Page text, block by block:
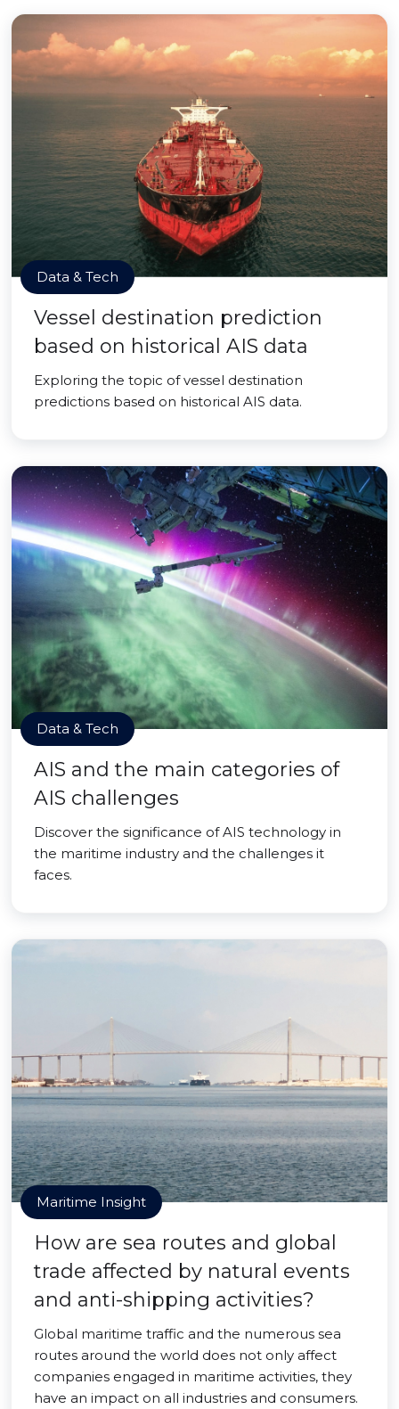
Data & Tech
Vessel destination prediction
based on historical AIS data
Exploring the topic of vessel destination
predictions based on historical AIS data.
Data & Tech
AIS and the main categories of
AIS challenges
Discover the significance of AIS technology in
the maritime industry and the challenges it
faces.
Maritime Insight
How are sea routes and global
trade affected by natural events
and anti-shipping activities?
Global maritime traffic and the numerous sea
routes around the world does not only affect
companies engaged in maritime activities, they
have an impact on all industries and consumers.